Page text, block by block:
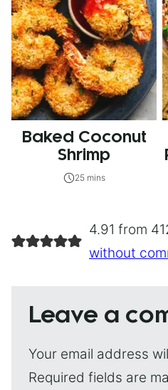
Baked Coconut
Shrimp
25 mins
4.91 from
without
Leave a
Your email address
Required fields are